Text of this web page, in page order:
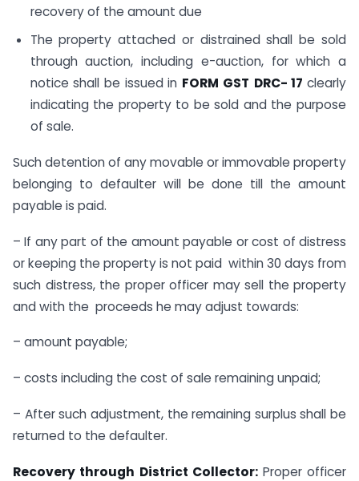
recovery of the amount due
The property attached or distrained shall be sold
through auction, including e-auction, for which a
notice shall be issued in FORM GST DRC- 17clearly
indicating the property to be sold and the purpose
of sale.
Such detention of any movable or immovable property
belonging to defaulter will be done till the amount
payable is paid.
– If any part of the amount payable or cost of distress
or keeping the property is not paid within 30 days from
such distress, the proper officer may sell the property
and with the proceeds he may adjust towards:
– amount payable;
– costs including the cost of sale remaining unpaid;
– After such adjustment, the remaining surplus shall be
returned to the defaulter.
Recovery through District Collector: Proper officer